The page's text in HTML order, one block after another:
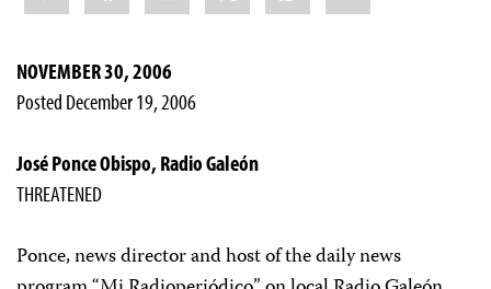
NOVEMBER 30, 2006
Posted December 19, 2006
José Ponce Obispo, Radio Galeón
THREATENED
Ponce, news director and host of the daily news